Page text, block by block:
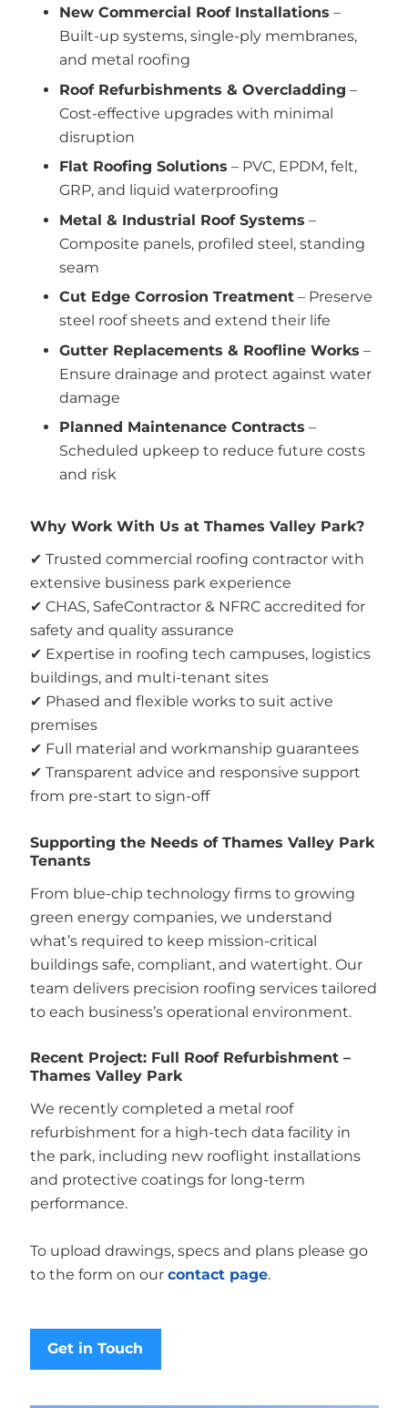
New Commercial Roof Installations –
Built-up systems, single-ply membranes,
and metal roofing
Roof Refurbishments & Overcladding –
Cost-effective upgrades with minimal
disruption
Flat Roofing Solutions – PVC, EPDM, felt,
GRP, and liquid waterproofing
Metal & Industrial Roof Systems –
Composite panels, profiled steel, standing
seam
Cut Edge Corrosion Treatment – Preserve
steel roof sheets and extend their life
Gutter Replacements & Roofline Works –
Ensure drainage and protect against water
damage
Planned Maintenance Contracts –
Scheduled upkeep to reduce future costs
and risk
Why Work With Us at Thames Valley Park?
✔ Trusted commercial roofing contractor with
extensive business park experience
✔ CHAS, SafeContractor & NFRC accredited for
safety and quality assurance
✔ Expertise in roofing tech campuses, logistics
buildings, and multi-tenant sites
✔ Phased and flexible works to suit active
premises
✔ Full material and workmanship guarantees
✔ Transparent advice and responsive support
from pre-start to sign-off
Supporting the Needs of Thames Valley Park
Tenants
From blue-chip technology firms to growing
green energy companies, we understand
what’s required to keep mission-critical
buildings safe, compliant, and watertight. Our
team delivers precision roofing services tailored
to each business’s operational environment.
Recent Project: Full Roof Refurbishment –
Thames Valley Park
We recently completed a metal roof
refurbishment for a high-tech data facility in
the park, including new rooflight installations
and protective coatings for long-term
performance.
To upload drawings, specs and plans please go
to the form on our contact page.
Get in Touch